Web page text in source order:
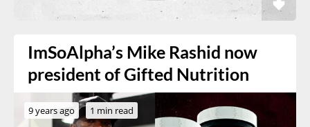
ImSoAlpha’s Mike Rashid now
president of Gifted Nutrition
9 years ago 1 min read